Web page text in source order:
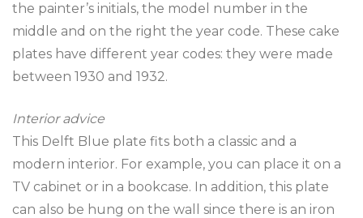
the painter’s initials, the model number in the
middle and on the right the year code. These cake
plates have different year codes: they were made
between 1930 and 1932.
Interior advice
This Delft Blue plate fits both a classic and a
modern interior. For example, you can place it on a
TV cabinet or in a bookcase. In addition, this plate
can also be hung on the wall since there is an iron